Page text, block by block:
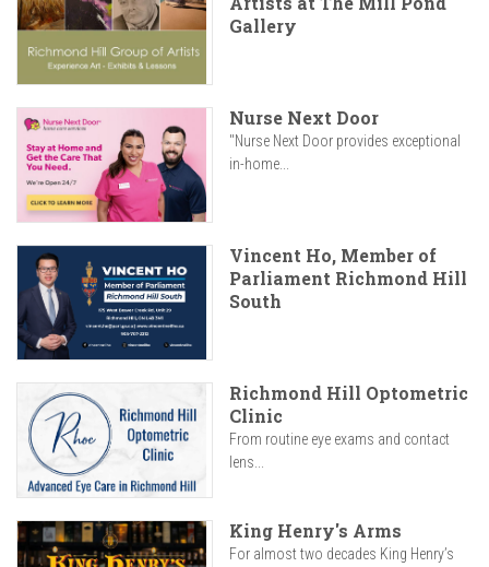
Gallery
Nurse Next Door
"Nurse Next Door provides exceptional
in-home...
Vincent Ho, Member of
Parliament Richmond Hill
South
Richmond Hill Optometric
Clinic
From routine eye exams and contact
lens...
King Henry's Arms
For almost two decades King Henry’s